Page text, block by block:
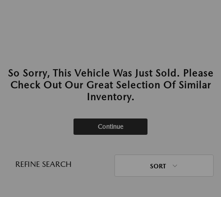
So Sorry, This Vehicle Was Just Sold. Please
Check Out Our Great Selection Of Similar
Inventory.
Continue
REFINE SEARCH SORT